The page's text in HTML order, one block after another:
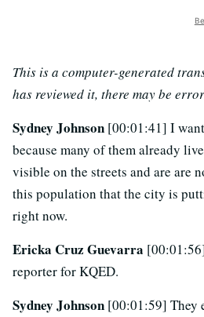
This is a computer-generated
has reviewed it, there may be
Sydney Johnson [00:01:41] I
because many of them already
visible on the streets and are are
this population that the city is
right now.
Ericka Cruz Guevarra
reporter for KQED.
Sydney Johnson [00:01:59] They